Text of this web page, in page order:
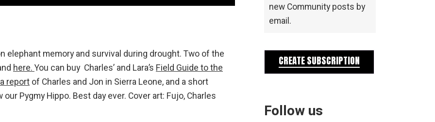
elephant memory and survival during drought. Two of the
here.You can buy Charles’ and Lara’s Field Guide to the
a report of Charles and Jon in Sierra Leone, and a short
Pygmy Hippo. Best day ever. Cover art: Fujo, Charles
new Community posts by
email.
CREATE SUBSCRIPTION
Follow us